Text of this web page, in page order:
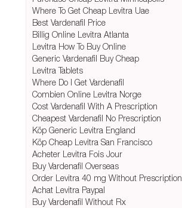
Where To Get Cheap Levitra Uae
Best Vardenafil Price
Billig Online Levitra Atlanta
Levitra How To Buy Online
Generic Vardenafil Buy Cheap
Levitra Tablets
Where Do I Get Vardenafil
Combien Online Levitra Norge
Cost Vardenafil With A Prescription
Cheapest Vardenafil No Prescription
Köp Generic Levitra England
Köp Cheap Levitra San Francisco
Acheter Levitra Fois Jour
Buy Vardenafil Overseas
Order Levitra 40 mg Without Prescription
Achat Levitra Paypal
Buy Vardenafil Without Rx